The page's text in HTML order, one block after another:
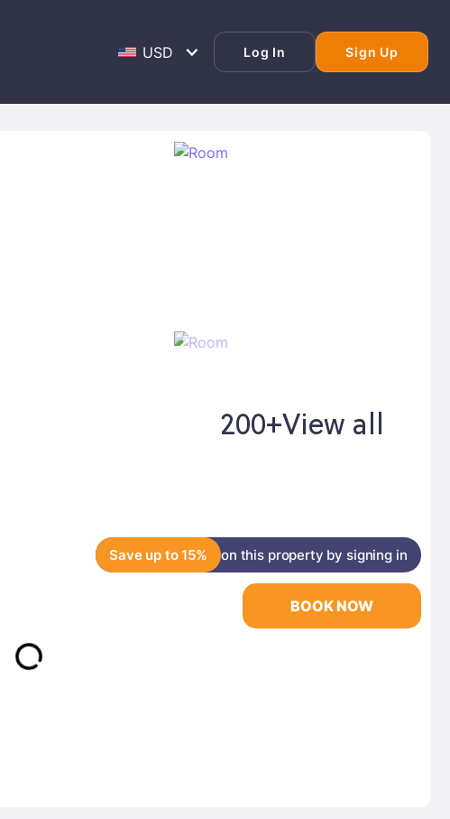
Log In Sign Up
200+View all
Save up to 15% on this property by signing in
BOOK NOW